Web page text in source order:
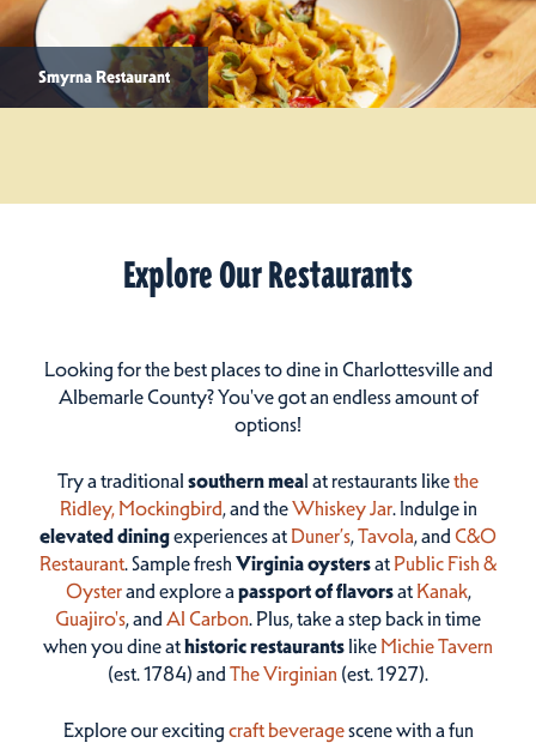
Smyrna Restaurant
Explore Our Restaurants
Looking for the best places to dine in Charlottesville and
Albemarle County? You've got an endless amount of
options!
Try a traditional southern meal at restaurants likethe
Ridley, Mockingbird, and theWhiskey Jar. Indulge in
elevated diningexperiences at Duner’s,Tavola, and C&O
Restaurant. Sample fresh Virginia oystersat Public Fish &
Oysterand explore a passport of flavorsat Kanak,
Guajiro's, and Al Carbon. Plus, take a step back in time
when you dine athistoric restaurantslike Michie Tavern
(est. 1784) and The Virginian (est. 1927).
Explore our excitingcraft beveragescene with a fun